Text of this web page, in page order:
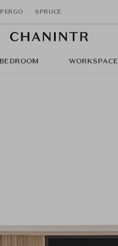
PERGO SPRUCE
BEDROOM WORKSPACE